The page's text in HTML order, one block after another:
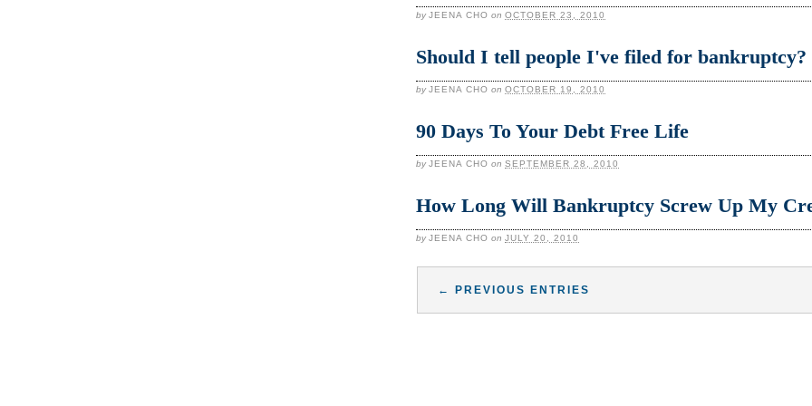
byJEENA CHO on OCTOBER 23, 2010
Should I tell people I've filed for bankruptcy?
byJEENA CHO on OCTOBER 19, 2010
90 Days To Your Debt Free Life
byJEENA CHO on SEPTEMBER 28, 2010
How Long Will Bankruptcy Screw Up My
byJEENA CHO on JULY 20, 2010
← PREVIOUS ENTRIES